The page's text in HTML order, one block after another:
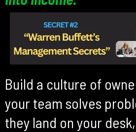
Build a culture of
your team solves
they land on your desk,